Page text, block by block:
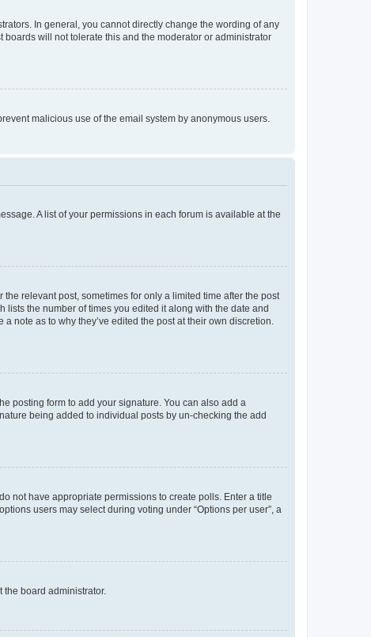
In general, you cannot directly change the wording of any
will not tolerate this and the moderator or administrator
malicious use of the email system by anonymous users.
A list of your permissions in each forum is available at the
relevant post, sometimes for only a limited time after the post
the number of times you edited it along with the date and
note as to why they’ve edited the post at their own discretion.
posting form to add your signature. You can also add a
being added to individual posts by un-checking the add
not have appropriate permissions to create polls. Enter a title
users may select during voting under “Options per user”, a
board administrator.